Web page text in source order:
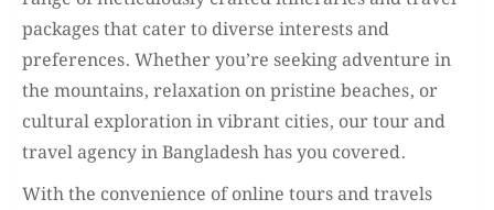
packages that cater to diverse interests and
preferences. Whether you’re seeking adventure in
the mountains, relaxation on pristine beaches, or
cultural exploration in vibrant cities, our tour and
travel agency in Bangladesh has you covered.
With the convenience of online tours and travels